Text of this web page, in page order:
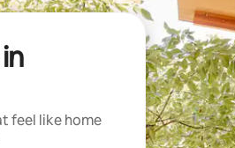
feel like home